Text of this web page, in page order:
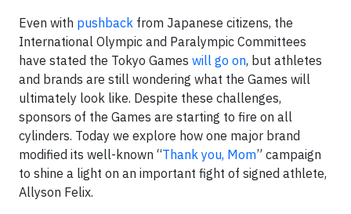
Even with pushback from Japanese citizens, the
International Olympic and Paralympic Committees
have stated the Tokyo Games will go on, but athletes
and brands are still wondering what the Games will
ultimately look like. Despite these challenges,
sponsors of the Games are starting to fire on all
cylinders. Today we explore how one major brand
modified its well-known “Thank you, Mom” campaign
to shine a light on an important fight of signed athlete,
Allyson Felix.